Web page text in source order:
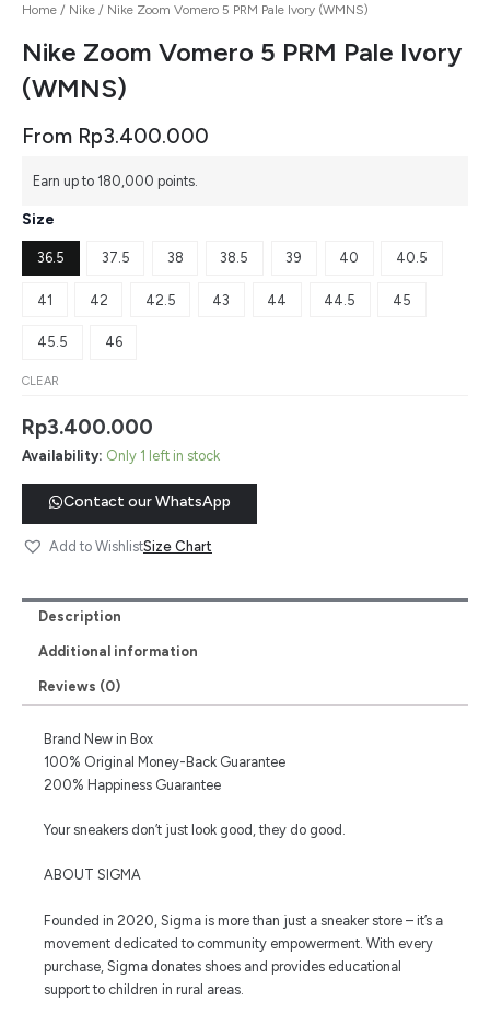
Home / Nike / Nike Zoom Vomero 5 PRM Pale Ivory (WMNS)
Nike Zoom Vomero 5 PRM Pale Ivory
(WMNS)
From Rp3.400.000
Earn up to 180,000 points.
Size
36.5 37.5 38 38.5 39 40 40.5
41 42 42.5 43 44 44.5 45
45.5 46
CLEAR
Rp3.400.000
Availability: Only 1 left in stock
Contact our WhatsApp
Add to WishlistSize Chart
Description
Additional information
Reviews (0)
Brand New in Box
100% Original Money-Back Guarantee
200% Happiness Guarantee
Your sneakers don’t just look good, they do good.
ABOUT SIGMA
Founded in 2020, Sigma is more than just a sneaker store – it’s a
movement dedicated to community empowerment. With every
purchase, Sigma donates shoes and provides educational
support to children in rural areas.